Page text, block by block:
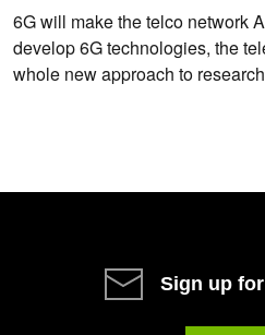
6G will make the telco network
develop 6G technologies, the
whole new approach to
Sign up